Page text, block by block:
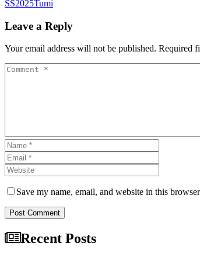
SS2025Tumi
Leave a Reply
Your email address will not be published. Required
Save my name, email, and website in this
Post Comment
Recent Posts